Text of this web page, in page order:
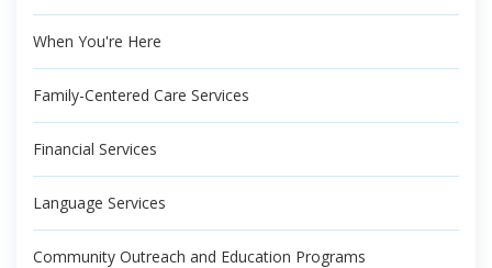
When You're Here
Family-Centered Care Services
Financial Services
Language Services
Community Outreach and Education Programs